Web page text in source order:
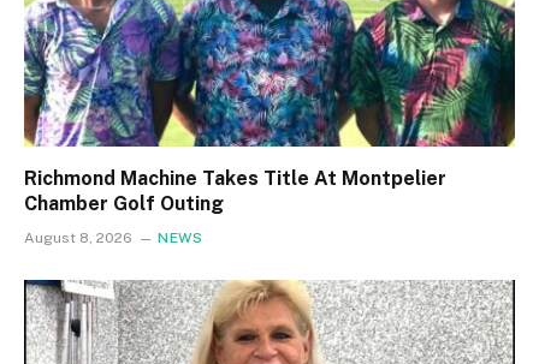
Richmond Machine Takes Title At Montpelier
Chamber Golf Outing
August 8, 2026 NEWS